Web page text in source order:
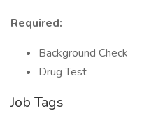
Required:
Background Check
Drug Test
Job Tags